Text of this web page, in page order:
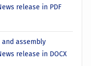
release in PDF
assembly
release in DOCX